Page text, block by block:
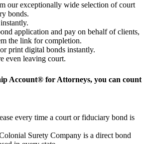
our exceptionally wide selection of court
bonds.
application and pay on behalf of clients,
the link for completion.
print digital bonds instantly.
even leaving court.
Account® for Attorneys, you can count
every time a court or fiduciary bond is
Surety Company is a direct bond